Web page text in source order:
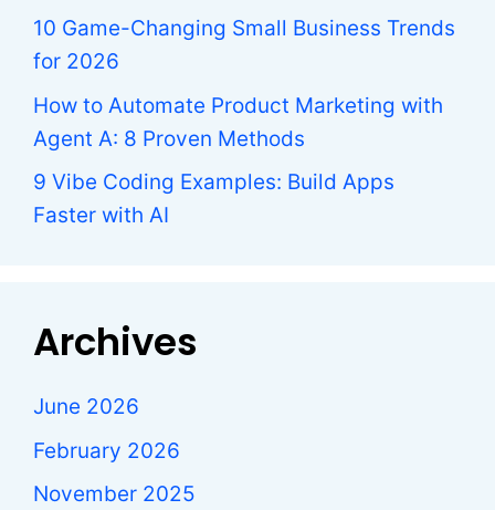
10 Game-Changing Small Business Trends
for 2026
How to Automate Product Marketing with
Agent A: 8 Proven Methods
9 Vibe Coding Examples: Build Apps
Faster with AI
Archives
June 2026
February 2026
November 2025